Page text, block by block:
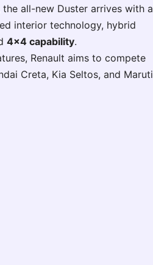
the all-new Duster arrives with a
interior technology, hybrid
4×4 capability.
Renault aims to compete
Creta, Kia Seltos, and Maruti